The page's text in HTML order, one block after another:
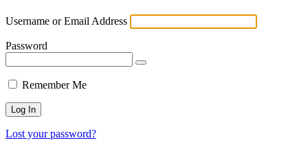
Username or Email Address
Password
Remember Me
Lost your password?